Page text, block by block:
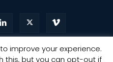
Advertising
improve your experience.
this, but you can opt-out if